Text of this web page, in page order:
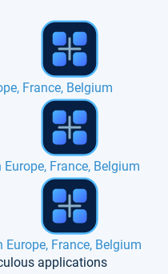
France, Belgium
in Europe, France, Canada
in Europe, France
applications